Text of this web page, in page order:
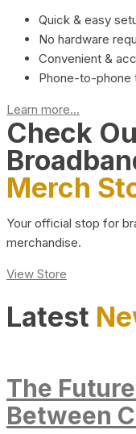
Quick & easy
No hardware
Convenient &
Phone-to-phone
Learn more...
Check
Merch
Your official stop for
merchandise.
View Store
Latest
The
Between